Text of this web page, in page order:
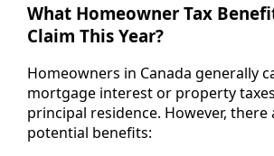
What Homeowner Tax
Claim This Year?
Homeowners in Canada generally
mortgage interest or property
principal residence. However,
potential benefits: